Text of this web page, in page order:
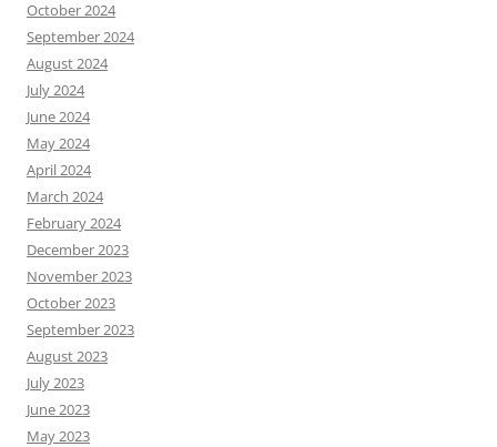
October 2024
September 2024
August 2024
July 2024
June 2024
May 2024
April 2024
March 2024
February 2024
December 2023
November 2023
October 2023
September 2023
August 2023
July 2023
June 2023
May 2023